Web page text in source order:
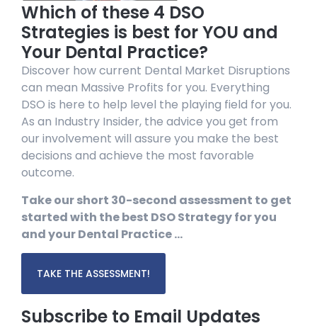
Which of these 4 DSO
Strategies is best for YOU and
Your Dental Practice?
Discover how current Dental Market Disruptions
can mean Massive Profits for you. Everything
DSO is here to help level the playing field for you.
As an Industry Insider, the advice you get from
our involvement will assure you make the best
decisions and achieve the most favorable
outcome.
Take our short 30-second assessment to get
started with the best DSO Strategy for you
and your Dental Practice …
TAKE THE ASSESSMENT!
Subscribe to Email Updates